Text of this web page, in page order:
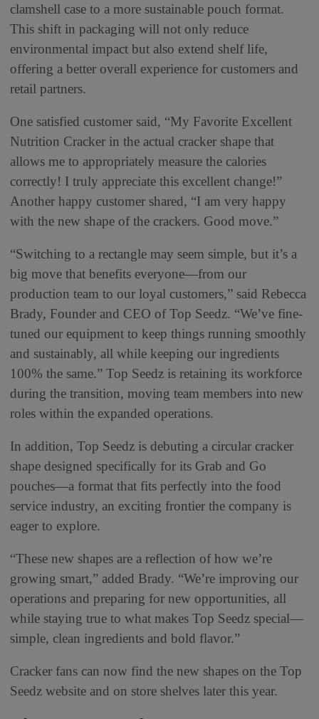
clamshell case to a more sustainable pouch format.
This shift in packaging will not only reduce
environmental impact but also extend shelf life,
offering a better overall experience for customers and
retail partners.
One satisfied customer said, “My Favorite Excellent
Nutrition Cracker in the actual cracker shape that
allows me to appropriately measure the calories
correctly! I truly appreciate this excellent change!”
Another happy customer shared, “I am very happy
with the new shape of the crackers. Good move.”
“Switching to a rectangle may seem simple, but it’s a
big move that benefits everyone—from our
production team to our loyal customers,” said Rebecca
Brady, Founder and CEO of Top Seedz. “We’ve fine-
tuned our equipment to keep things running smoothly
and sustainably, all while keeping our ingredients
100% the same.” Top Seedz is retaining its workforce
during the transition, moving team members into new
roles within the expanded operations.
In addition, Top Seedz is debuting a circular cracker
shape designed specifically for its Grab and Go
pouches—a format that fits perfectly into the food
service industry, an exciting frontier the company is
eager to explore.
“These new shapes are a reflection of how we’re
growing smart,” added Brady. “We’re improving our
operations and preparing for new opportunities, all
while staying true to what makes Top Seedz special—
simple, clean ingredients and bold flavor.”
Cracker fans can now find the new shapes on the Top
Seedz website and on store shelves later this year.